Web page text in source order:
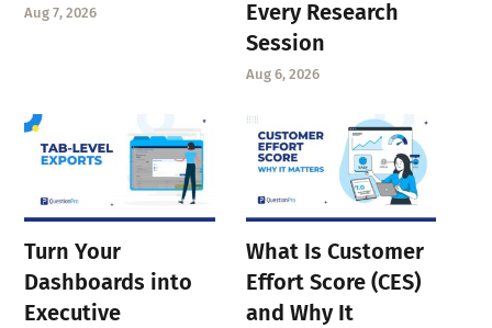
Aug 7, 2026
Every Research
Session
Aug 6, 2026
Turn Your
Dashboards into
Executive
What Is Customer
Effort Score (CES)
and Why It